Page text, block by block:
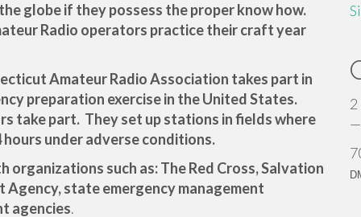
globe if they possess the proper know how.
Radio operators practice their craft year
Amateur Radio Association takes part in
preparation exercise in the United States.
take part. They set up stations in fields where
under adverse conditions.
such as: The Red Cross, Salvation
state emergency management
agencies.